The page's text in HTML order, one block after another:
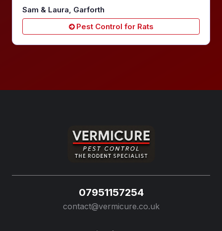
Sam & Laura, Garforth
Pest Control for Rats
07951157254
contact@vermicure.co.uk